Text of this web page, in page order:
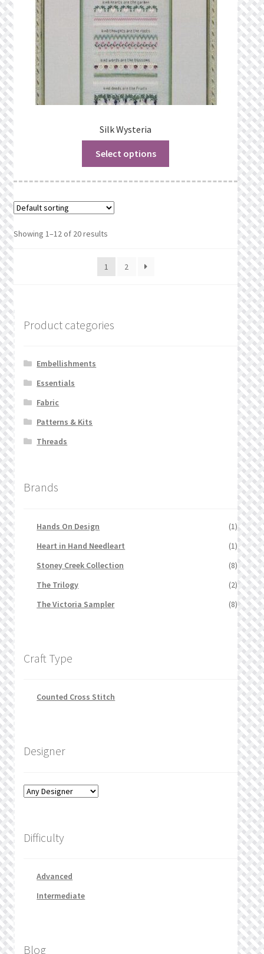
Silk Wysteria
Select options
Showing 1–12 of 20 results
1 2
Product categories
Embellishments
Essentials
Fabric
Patterns & Kits
Threads
Brands
Hands On Design
(1)
Heart in Hand Needleart
(1)
Stoney Creek Collection
(8)
The Trilogy
(2)
The Victoria Sampler
(8)
Craft Type
Counted Cross Stitch
Designer
Difficulty
Advanced
Intermediate
Blog